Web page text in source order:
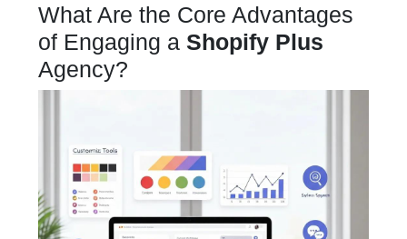
What Are the Core Advantages
of Engaging a Shopify Plus
Agency?